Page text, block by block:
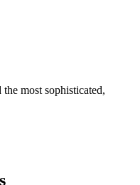
most sophisticated,